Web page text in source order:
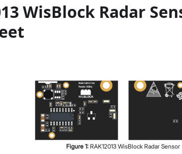
Quick Start Guide
Datasheet
WisBlock Radar
Figure 1: RAK12013 WisBlock Radar Sensor